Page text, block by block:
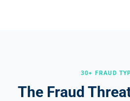
30+ FRAUD
The Fraud